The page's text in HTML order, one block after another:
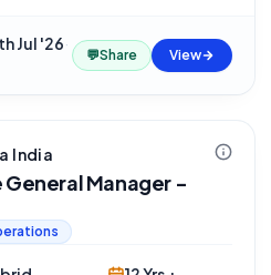
Jul '26·
💬Share View
India
General Manager -